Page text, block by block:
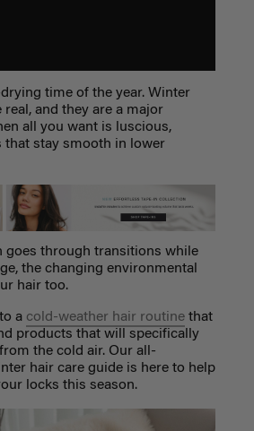
drying time of the year. Winter
and they are a major
all you want is luscious,
that stay smooth in lower
goes through transitions while
the changing environmental
hair too.
a cold-weather hair routinethat
products that will specifically
the cold air. Ourall-
hair care guide is here to help
locks this season.